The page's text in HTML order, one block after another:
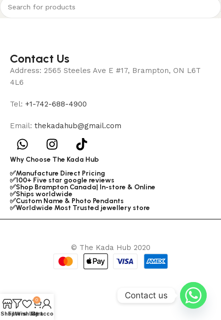
Contact Us
Address: 2565 Steeles Ave E #17, Brampton, ON L6T
4L6
Tel: +1-742-688-4900
Email: thekadahub@gmail.com
Why Choose The Kada Hub
✅Manufacture Direct Pricing
✅100+ Five star google reviews
✅Shop Brampton Canada| In-store & Online
✅Ships worldwide
✅Custom Name & Photo Pendants
✅Worldwide Most Trusted jewellery store
© The Kada Hub 2020
ShopFilters
Wishlist
0
Cart
My account
Contact us